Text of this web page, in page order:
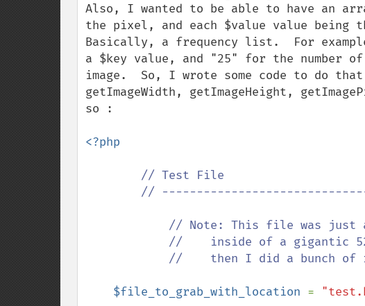
Also, I wanted to be able to have an
the pixel, and each $value value being
Basically, a frequency list.  For
a $key value, and "25" for the number
image.  So, I wrote some code to do
getImageWidth, getImageHeight,
so :
<?php
// Test File
$file_to_grab_with_location =